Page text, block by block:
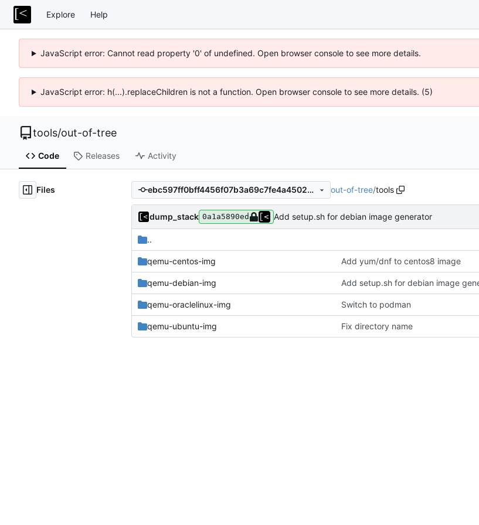
Explore Help
JavaScript error: Cannot read property '0' of undefined. Open browser console to see more details.
JavaScript error: h(...).replaceChildren is not a function. Open browser console to see more details. (5)
tools/out-of-tree
Code Releases Activity
Files ebc597ff0bff4456f07b3a69c7fe4a4502ef269d out-of-tree/tools
dump_stack 0a1a5890ed Add setup.sh for debian image generator
..
qemu-centos-img Add yum/dnf to centos8 image
qemu-debian-img Add setup.sh for debian image
qemu-oraclelinux-img Switch to podman
qemu-ubuntu-img Fix directory name